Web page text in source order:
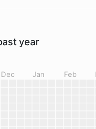
year
Dec Jan Feb